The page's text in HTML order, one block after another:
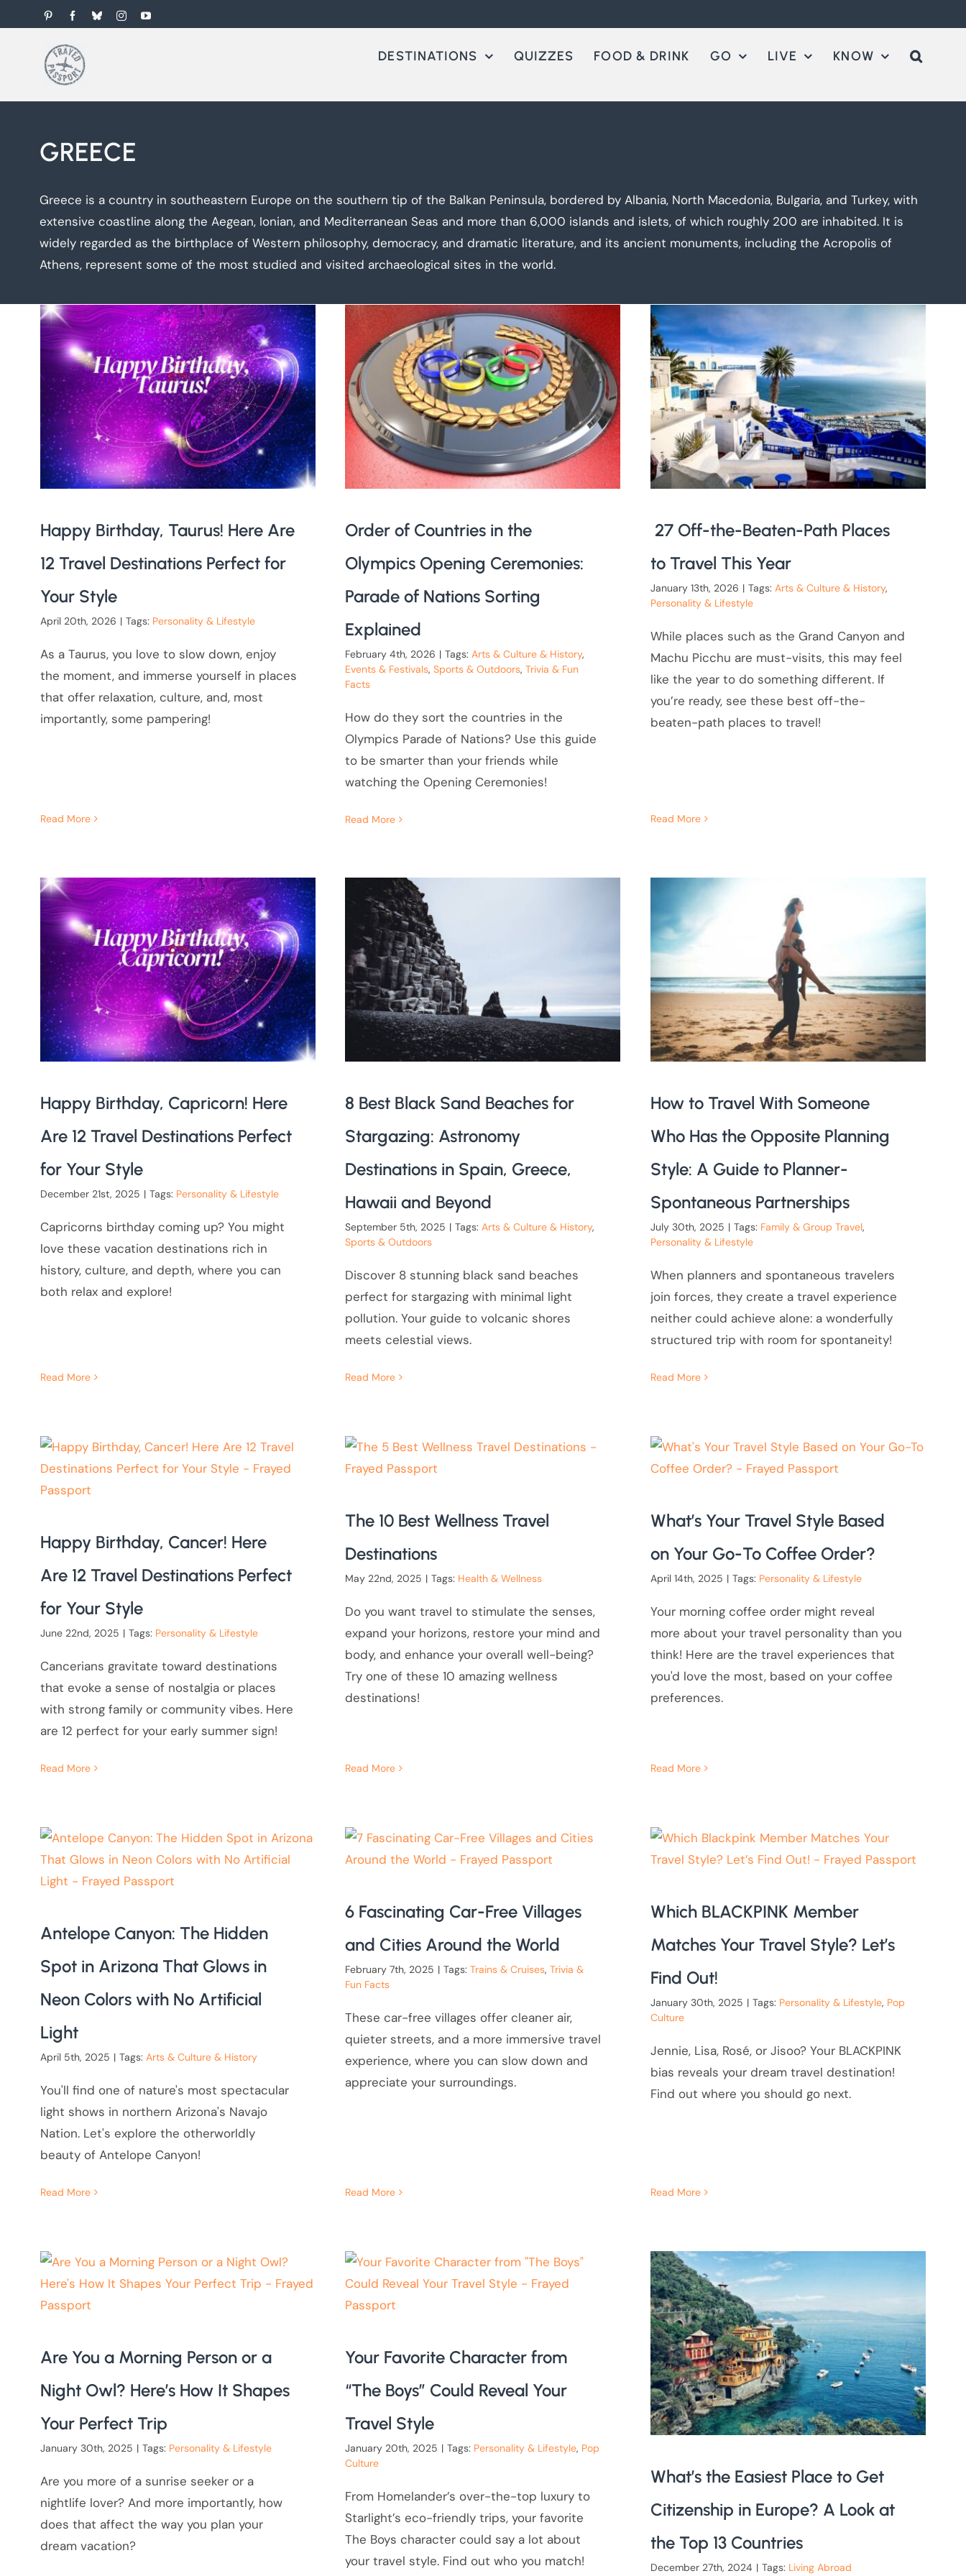
to
PinterestFacebookBlueskyInstagramYouTube
DESTINATIONS QUIZZES FOOD & DRINK GO LIVE KNOW
GREECE
Greece is a country in southeastern Europe on the southern tip of the Balkan Peninsula, bordered by Albania, North Macedonia, Bulgaria, and Turkey, with
extensive coastline along the Aegean, Ionian, and Mediterranean Seas and more than 6,000 islands and islets, of which roughly 200 are inhabited. It is
widely regarded as the birthplace of Western philosophy, democracy, and dramatic literature, and its ancient monuments, including the Acropolis of
Athens, represent some of the most studied and visited archaeological sites in the world.
Happy Birthday, Taurus! Here Are
12 Travel Destinations Perfect for
Your Style
April 20th, 2026 | Tags: Personality & Lifestyle
As a Taurus, you love to slow down, enjoy
the moment, and immerse yourself in places
that offer relaxation, culture, and, most
importantly, some pampering!
Read More
Order of Countries in the
Olympics Opening Ceremonies:
Parade of Nations Sorting
Explained
February 4th, 2026 | Tags: Arts & Culture & History,
Events & Festivals, Sports & Outdoors, Trivia & Fun
Facts
How do they sort the countries in the
Olympics Parade of Nations? Use this guide
to be smarter than your friends while
watching the Opening Ceremonies!
Read More
27 Off-the-Beaten-Path Places
to Travel This Year
January 13th, 2026 | Tags: Arts & Culture & History,
Personality & Lifestyle
While places such as the Grand Canyon and
Machu Picchu are must-visits, this may feel
like the year to do something different. If
you’re ready, see these best off-the-
beaten-path places to travel!
Read More
Happy Birthday, Capricorn! Here
Are 12 Travel Destinations Perfect
for Your Style
December 21st, 2025 | Tags: Personality & Lifestyle
Capricorns birthday coming up? You might
love these vacation destinations rich in
history, culture, and depth, where you can
both relax and explore!
Read More
8 Best Black Sand Beaches for
Stargazing: Astronomy
Destinations in Spain, Greece,
Hawaii and Beyond
September 5th, 2025 | Tags: Arts & Culture & History,
Sports & Outdoors
Discover 8 stunning black sand beaches
perfect for stargazing with minimal light
pollution. Your guide to volcanic shores
meets celestial views.
Read More
How to Travel With Someone
Who Has the Opposite Planning
Style: A Guide to Planner-
Spontaneous Partnerships
July 30th, 2025 | Tags: Family & Group Travel,
Personality & Lifestyle
When planners and spontaneous travelers
join forces, they create a travel experience
neither could achieve alone: a wonderfully
structured trip with room for spontaneity!
Read More
Happy Birthday, Cancer! Here
Are 12 Travel Destinations Perfect
for Your Style
June 22nd, 2025 | Tags: Personality & Lifestyle
Cancerians gravitate toward destinations
that evoke a sense of nostalgia or places
with strong family or community vibes. Here
are 12 perfect for your early summer sign!
Read More
The 10 Best Wellness Travel
Destinations
May 22nd, 2025 | Tags: Health & Wellness
Do you want travel to stimulate the senses,
expand your horizons, restore your mind and
body, and enhance your overall well-being?
Try one of these 10 amazing wellness
destinations!
Read More
What’s Your Travel Style Based
on Your Go-To Coffee Order?
April 14th, 2025 | Tags: Personality & Lifestyle
Your morning coffee order might reveal
more about your travel personality than you
think! Here are the travel experiences that
you'd love the most, based on your coffee
preferences.
Read More
Antelope Canyon: The Hidden
Spot in Arizona That Glows in
Neon Colors with No Artificial
Light
April 5th, 2025 | Tags: Arts & Culture & History
You'll find one of nature's most spectacular
light shows in northern Arizona's Navajo
Nation. Let's explore the otherworldly
beauty of Antelope Canyon!
Read More
6 Fascinating Car-Free Villages
and Cities Around the World
February 7th, 2025 | Tags: Trains & Cruises, Trivia &
Fun Facts
These car-free villages offer cleaner air,
quieter streets, and a more immersive travel
experience, where you can slow down and
appreciate your surroundings.
Read More
Which BLACKPINK Member
Matches Your Travel Style? Let’s
Find Out!
January 30th, 2025 | Tags: Personality & Lifestyle, Pop
Culture
Jennie, Lisa, Rosé, or Jisoo? Your BLACKPINK
bias reveals your dream travel destination!
Find out where you should go next.
Read More
Are You a Morning Person or a
Night Owl? Here’s How It Shapes
Your Perfect Trip
January 30th, 2025 | Tags: Personality & Lifestyle
Are you more of a sunrise seeker or a
nightlife lover? And more importantly, how
does that affect the way you plan your
dream vacation?
Your Favorite Character from
“The Boys” Could Reveal Your
Travel Style
January 20th, 2025 | Tags: Personality & Lifestyle, Pop
Culture
From Homelander’s over-the-top luxury to
Starlight’s eco-friendly trips, your favorite
The Boys character could say a lot about
your travel style. Find out who you match!
What’s the Easiest Place to Get
Citizenship in Europe? A Look at
the Top 13 Countries
December 27th, 2024 | Tags: Living Abroad